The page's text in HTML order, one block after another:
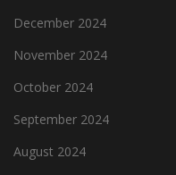
December 2024
November 2024
October 2024
September 2024
August 2024